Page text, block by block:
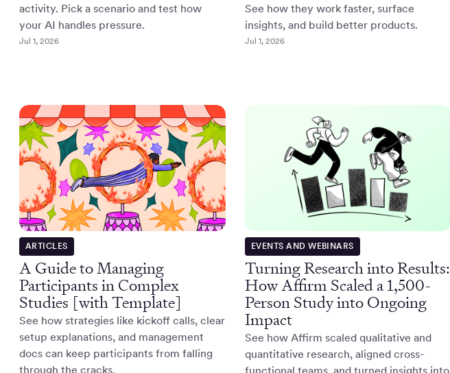
activity. Pick a scenario and test how
your AI handles pressure.
Jul 1, 2026
See how they work faster, surface
insights, and build better products.
Jul 1, 2026
ARTICLES
A Guide to Managing
Participants in Complex
Studies [with Template]
See how strategies like kickoff calls, clear
setup explanations, and management
docs can keep participants from falling
through the cracks.
EVENTS AND WEBINARS
Turning Research into Results:
How Affirm Scaled a 1,500-
Person Study into Ongoing
Impact
See how Affirm scaled qualitative and
quantitative research, aligned cross-